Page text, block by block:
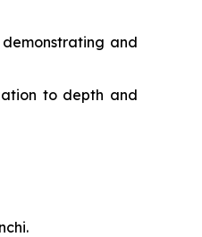
and
to depth and